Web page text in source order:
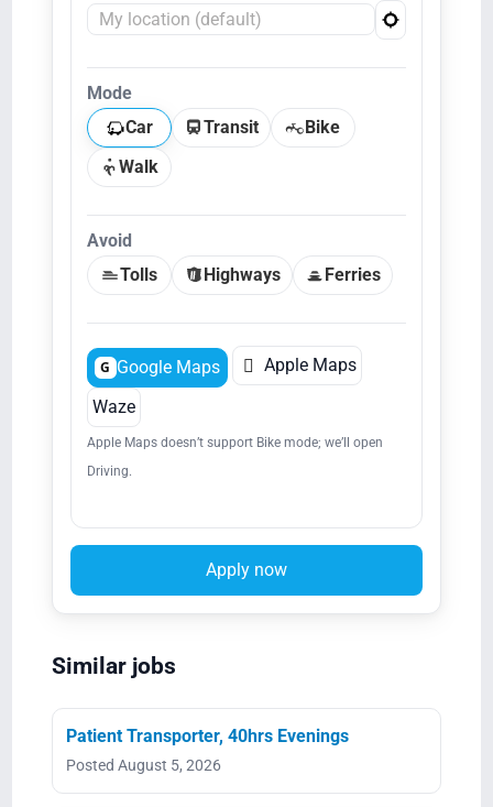
Mode
Car
Transit
Bike
Walk
Avoid
Tolls
Highways Ferries
G Google Maps  Apple Maps
Waze
Apple Maps doesn’t support Bike mode; we’ll open
Driving.
Apply now
Similar jobs
Patient Transporter, 40hrs Evenings
Posted August 5, 2026